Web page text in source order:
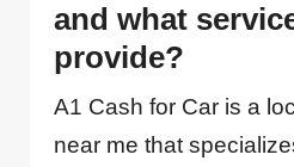
and what
provide?
A1 Cash for Car is a
near me that